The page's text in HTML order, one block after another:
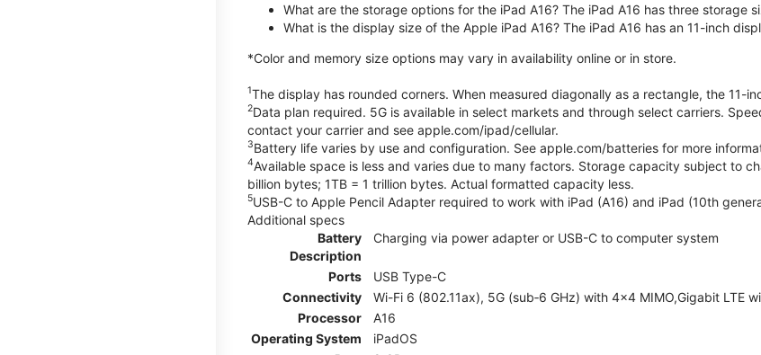
What are the storage options for the iPad A16? The iPad A16 has three storage
What is the display size of the Apple iPad A16? The iPad A16 has an 11-inch
*Color and memory size options may vary in availability online or in store.
1The display has rounded corners. When measured diagonally as a rectangle, the 11-
2Data plan required. 5G is available in select markets and through select carriers.
contact your carrier and see apple.com/ipad/cellular.
3Battery life varies by use and configuration. See apple.com/batteries for more
4Available space is less and varies due to many factors. Storage capacity subject to
billion bytes; 1TB = 1 trillion bytes. Actual formatted capacity less.
5USB-C to Apple Pencil Adapter required to work with iPad (A16) and iPad (10th
Additional specs
Battery
Description
Charging via power adapter or USB-C to computer system
Ports
USB Type-C
Connectivity
Wi-Fi 6 (802.11ax), 5G (sub‑6 GHz) with 4x4 MIMO,Gigabit LTE
Processor
A16
Operating System
iPadOS